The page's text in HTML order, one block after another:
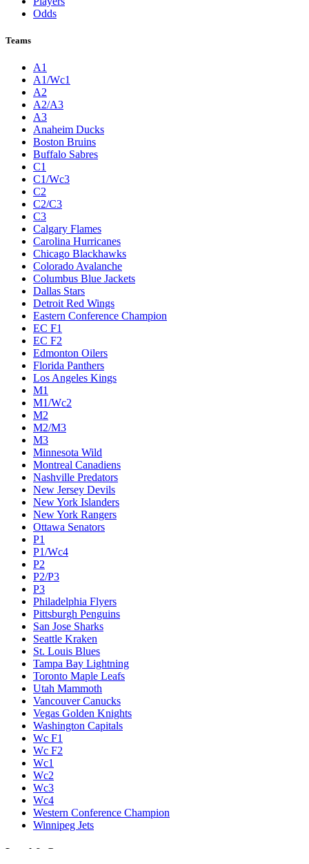
Odds
Teams
A1
A1/Wc1
A2
A2/A3
A3
Anaheim Ducks
Boston Bruins
Buffalo Sabres
C1
C1/Wc3
C2
C2/C3
C3
Calgary Flames
Carolina Hurricanes
Chicago Blackhawks
Colorado Avalanche
Columbus Blue Jackets
Dallas Stars
Detroit Red Wings
Eastern Conference Champion
EC F1
EC F2
Edmonton Oilers
Florida Panthers
Los Angeles Kings
M1
M1/Wc2
M2
M2/M3
M3
Minnesota Wild
Montreal Canadiens
Nashville Predators
New Jersey Devils
New York Islanders
New York Rangers
Ottawa Senators
P1
P1/Wc4
P2
P2/P3
P3
Philadelphia Flyers
Pittsburgh Penguins
San Jose Sharks
Seattle Kraken
St. Louis Blues
Tampa Bay Lightning
Toronto Maple Leafs
Utah Mammoth
Vancouver Canucks
Vegas Golden Knights
Washington Capitals
Wc F1
Wc F2
Wc1
Wc2
Wc3
Wc4
Western Conference Champion
Winnipeg Jets
Legal & Company